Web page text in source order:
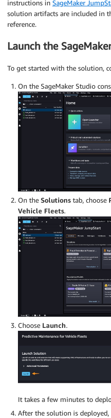
instructions in SageMaker
solution artifacts are included in
reference.
Launch the
To get started with the solution,
On the SageMaker Studio
On the Solutions tab, choose
Vehicle Fleets.
Choose Launch.
It takes a few minutes to
After the solution is deployed,